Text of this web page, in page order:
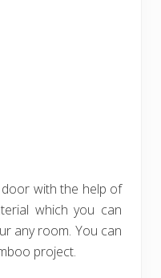
with the help of
which you can
any room. You can
project.